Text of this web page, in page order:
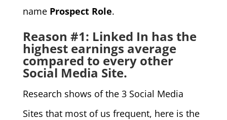
name Prospect Role.
Reason #1: Linked In has the
highest earnings average
compared to every other
Social Media Site.
Research shows of the 3 Social Media
Sites that most of us frequent, here is the